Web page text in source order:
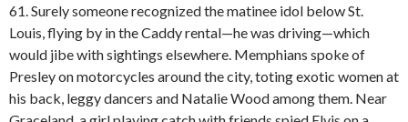
61. Surely someone recognized the matinee idol below St.
Louis, flying by in the Caddy rental—he was driving—which
would jibe with sightings elsewhere. Memphians spoke of
Presley on motorcycles around the city, toting exotic women at
his back, leggy dancers and Natalie Wood among them. Near